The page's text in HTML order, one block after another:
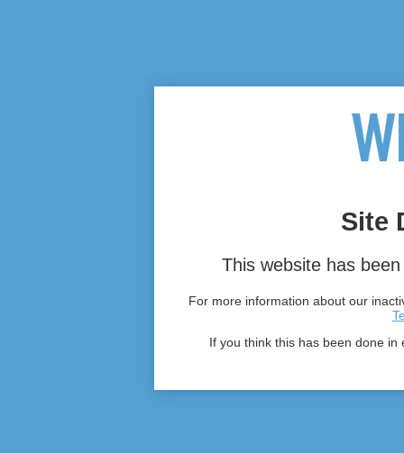
Site
This website has
For more information about our
If you think this has been done